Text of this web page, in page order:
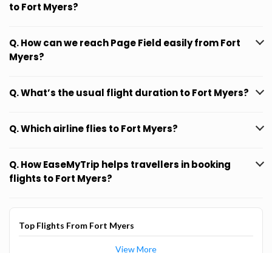
to Fort Myers?
Q. How can we reach Page Field easily from Fort
Myers?
Q. What’s the usual flight duration to Fort Myers?
Q. Which airline flies to Fort Myers?
Q. How EaseMyTrip helps travellers in booking
flights to Fort Myers?
Top Flights From Fort Myers
View More